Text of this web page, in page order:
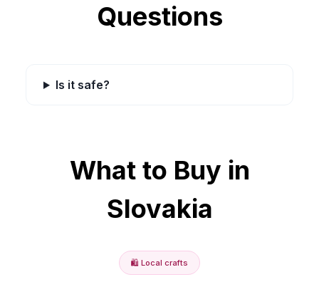
Questions
Is it safe?
What to Buy in
Slovakia
🛍️ Local crafts